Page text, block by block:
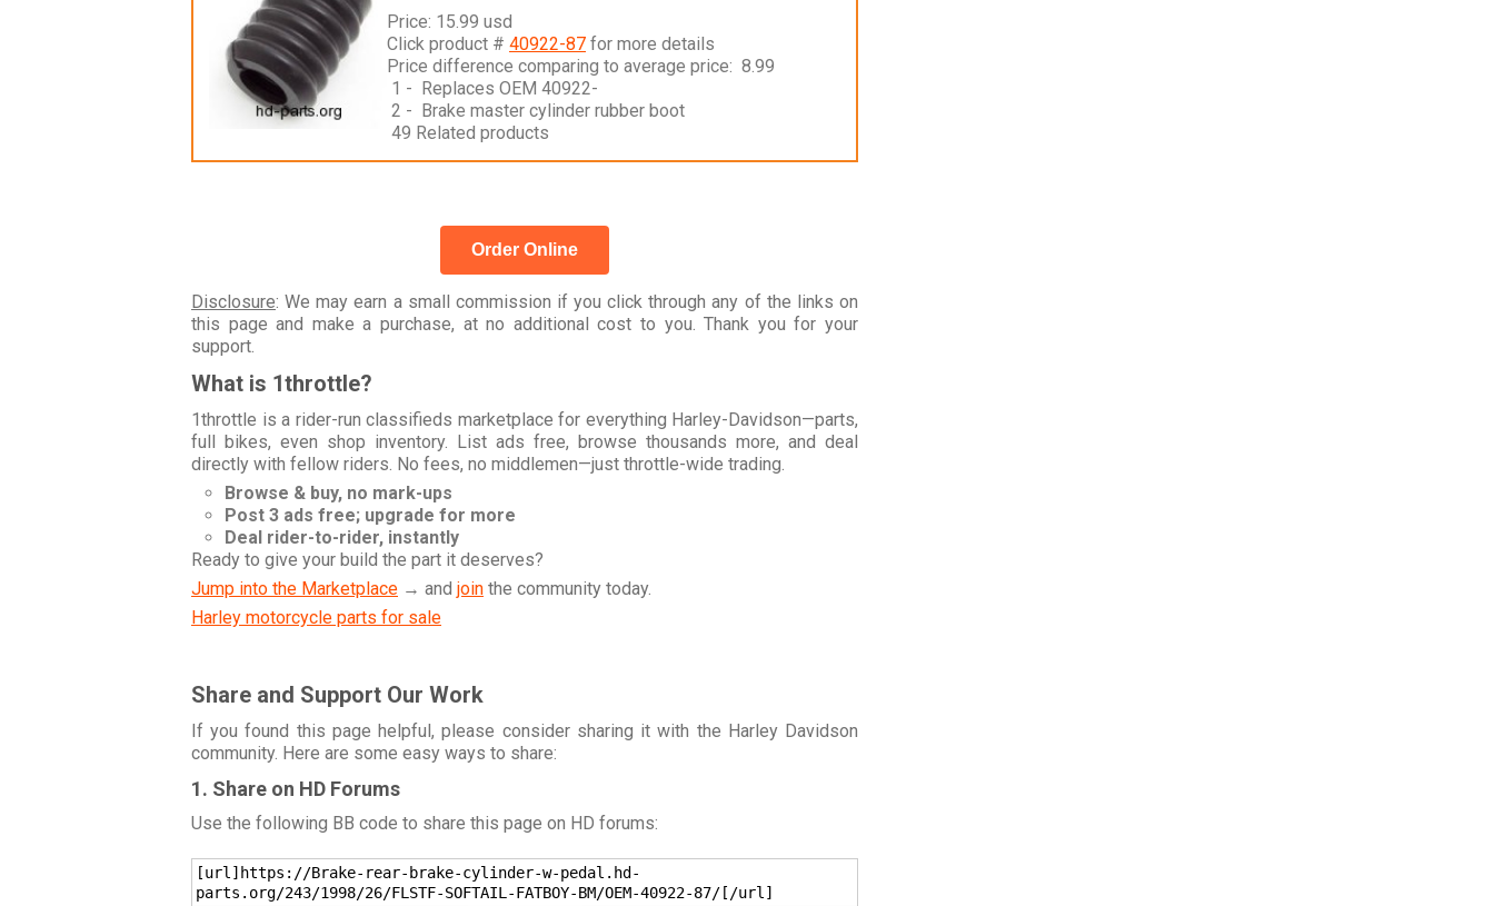
Price: 15.99 usd
Click product # 40922-87 for more details
Price difference comparing to average price: 8.99
1 - Replaces OEM 40922-
2 - Brake master cylinder rubber boot
49 Related products
Order Online
Disclosure: We may earn a small commission if you click through any of the links on
this page and make a purchase, at no additional cost to you. Thank you for your
support.
What is 1throttle?
1throttle is a rider-run classifieds marketplace for everything Harley-Davidson—parts,
full bikes, even shop inventory. List ads free, browse thousands more, and deal
directly with fellow riders. No fees, no middlemen—just throttle-wide trading.
Browse & buy, no mark-ups
Post 3 ads free; upgrade for more
Deal rider-to-rider, instantly
Ready to give your build the part it deserves?
Jump into the Marketplace → and join the community today.
Harley motorcycle parts for sale
Share and Support Our Work
If you found this page helpful, please consider sharing it with the Harley Davidson
community. Here are some easy ways to share:
1. Share on HD Forums
Use the following BB code to share this page on HD forums:
[url]https://Brake-rear-brake-cylinder-w-pedal.hd-
parts.org/243/1998/26/FLSTF-SOFTAIL-FATBOY-BM/OEM-40922-87/[/url]